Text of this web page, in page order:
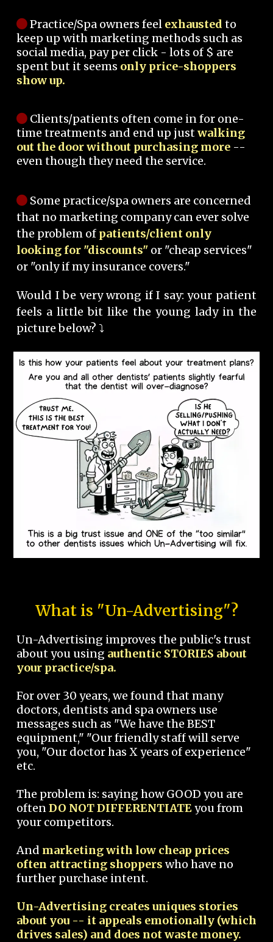
Practice/Spa owners feel exhausted to
keep up with marketing methods such as
social media, pay per click - lots of $ are
spent but it seems only price-shoppers
show up.
Clients/patients often come in for one-
time treatments and end up justwalking
out the door without purchasing more --
even though they need the service.
Some practice/spa owners are concerned
that no marketing company can ever solve
the problem of patients/client only
looking for "discounts" or "cheap services"
or "only if my insurance covers."
Would I be very wrong if I say: your patient
feels a little bit like the young lady in the
picture below? ⤵️
What is "Un-Advertising"?
Un-Advertising improves the public's trust
about you using authentic STORIES about
your practice/spa.
For over 30 years, we found that many
doctors, dentists and spa owners use
messages such as "We have the BEST
equipment," "Our friendly staff will serve
you, "Our doctor has X years of experience"
etc.
The problem is: saying how GOOD you are
oftenDO NOT DIFFERENTIATEyou from
your competitors.
And marketing with low cheap prices
often attracting shoppers who have no
further purchase intent.
Un-Advertising creates uniques stories
about you -- it appeals emotionally (which
drives sales) and does not waste money.